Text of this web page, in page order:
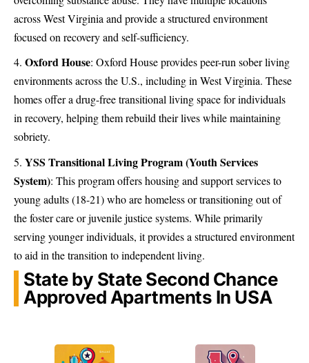
across West Virginia and provide a structured environment
focused on recovery and self-sufficiency.
Oxford House: Oxford House provides peer-run sober living
environments across the U.S., including in West Virginia. These
homes offer a drug-free transitional living space for individuals
in recovery, helping them rebuild their lives while maintaining
sobriety.
YSS Transitional Living Program (Youth Services
System): This program offers housing and support services to
young adults (18-21) who are homeless or transitioning out of
the foster care or juvenile justice systems. While primarily
serving younger individuals, it provides a structured environment
to aid in the transition to independent living.
State by State Second Chance
Approved Apartments In USA